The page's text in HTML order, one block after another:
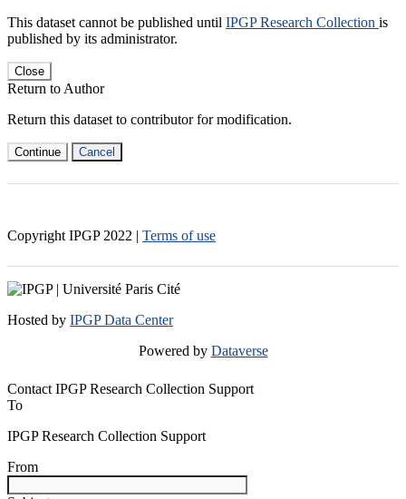
This dataset cannot be published until IPGP Research Collection is
published by its administrator.
Close
Return to Author
Return this dataset to contributor for modification.
Continue Cancel
Copyright IPGP 2022 | Terms of use
Hosted by IPGP Data Center
Powered by Dataverse
Contact IPGP Research Collection Support
To
IPGP Research Collection Support
From